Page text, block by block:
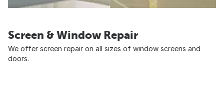
Screen & Window Repair
We offer screen repair on all sizes of window screens and
doors.